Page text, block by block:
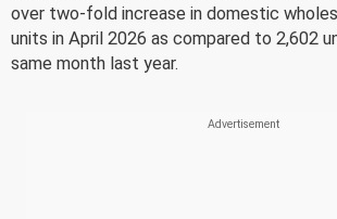
over two-fold increase in domestic
units in April 2026 as compared to 2,602
same month last year.